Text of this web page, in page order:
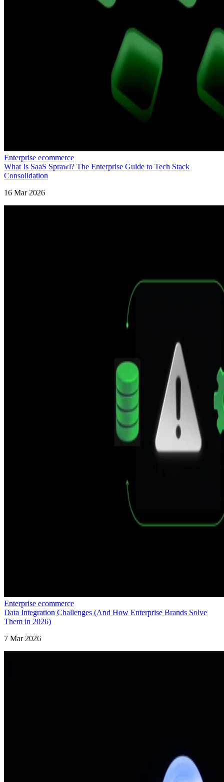
Enterprise ecommerce
What Is SaaS Sprawl? The Enterprise Guide to Tech Stack
Consolidation
16 Mar 2026
Enterprise ecommerce
Data Integration Challenges (And How Enterprise Brands Solve
Them in 2026)
7 Mar 2026